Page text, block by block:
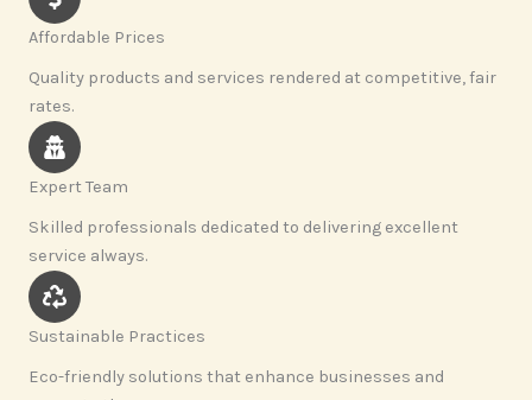
Affordable Prices
Quality products and services rendered at competitive, fair
rates.
Expert Team
Skilled professionals dedicated to delivering excellent
service always.
Sustainable Practices
Eco-friendly solutions that enhance businesses and